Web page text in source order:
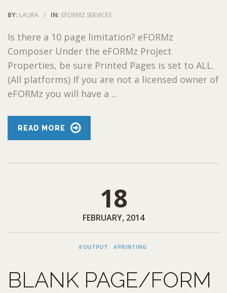
BY: LAURA / IN: EFORMZ SERVICES
Is there a 10 page limitation? eFORMz
Composer Under the eFORMz Project
Properties, be sure Printed Pages is set to ALL.
(All platforms) If you are not a licensed owner of
eFORMz you will have a ...
READ MORE
18
FEBRUARY, 2014
#OUTPUT #PRINTING
BLANK PAGE/FORM